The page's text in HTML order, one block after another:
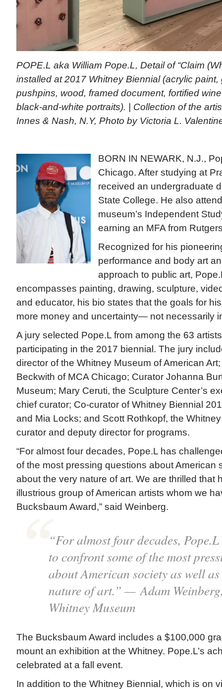
POPE.L aka William Pope.L, Detail of “Claim
installed at 2017 Whitney Biennial (acrylic paint,
pushpins, wood, framed document, fortified
black-and-white portraits). | Collection of the
Innes & Nash, N.Y, Photo by Victoria L.
BORN IN NEWARK, N.J.,
Chicago. After studying at
received an undergraduate
State College. He also
museum’s Independent
earning an MFA from
Recognized for his
performance and body art
approach to public art,
encompasses painting, drawing, sculpture,
and educator, his bio states that the goals for
more money and uncertainty— not necessarily
A jury selected Pope.L from among the 63
participating in the 2017 biennial. The jury
director of the Whitney Museum of American
Beckwith of MCA Chicago; Curator Johanna
Museum; Mary Ceruti, the Sculpture Center’s
chief curator; Co-curator of Whitney Biennial
and Mia Locks; and Scott Rothkopf, the Whitney
curator and deputy director for programs.
“For almost four decades, Pope.L has
of the most pressing questions about American
about the very nature of art. We are thrilled that
illustrious group of American artists whom we
Bucksbaum Award,” said Weinberg.
“For almost four decades,
to confront some of the most
about American society as well
nature of art.” — Adam
Whitney Museum
The Bucksbaum Award includes a $100,000
mount an exhibition at the Whitney. Pope.L’s
celebrated at a fall event.
In addition to the Whitney Biennial, which is on